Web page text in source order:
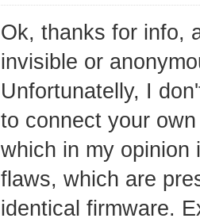
Ok, thanks for info,
invisible or
Unfortunatelly, I
to connect your
which in my opinion
flaws, which are
identical firmware.